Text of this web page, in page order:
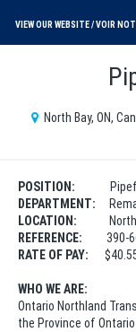
VIEW OUR WEBSITE
North Bay, ON,
POSITION:
DEPARTMENT:
LOCATION:
North
REFERENCE: 390-
RATE OF PAY:
WHO WE ARE:
Ontario Northland
the Province of